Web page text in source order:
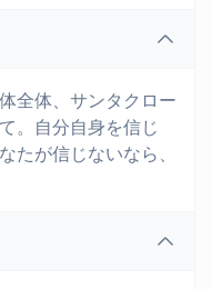
全体、サンタクロー
。自分自身を信じ
たが信じないなら、